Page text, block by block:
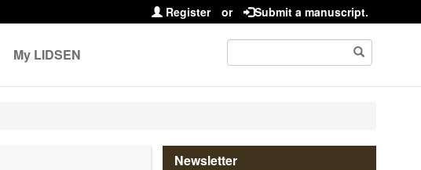
Register or Submit a manuscript.
My LIDSEN
Newsletter